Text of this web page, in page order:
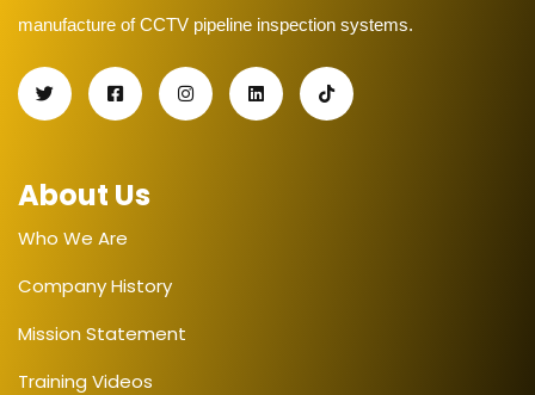
manufacture of CCTV pipeline inspection systems.
About Us
Who We Are
Company History
Mission Statement
Training Videos